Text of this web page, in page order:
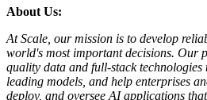
About Us:
At Scale, our mission is to develop
world's most important decisions. Our
quality data and full-stack
leading models, and help enterprises
deploy, and oversee AI applications